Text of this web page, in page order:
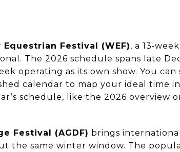
Festival (WEF), a
The 2026 schedule spans late
operating as its own show. You can
calendar to map your ideal time
schedule, like the 2026 overview
Festival (AGDF) brings
the same winter window. The